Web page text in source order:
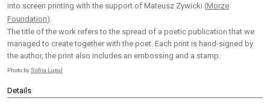
into screen printing with the support of Mateusz Zywicki (Morze
Foundation).
The title of the work refers to the spread of a poetic publication that we
managed to create together with the poet. Each print is hand-signed by
the author, the print also includes an embossing and a stamp.
Photo by Sofiia Lupul
Details